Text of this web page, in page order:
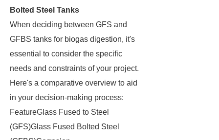
Bolted Steel Tanks
When deciding between GFS and
GFBS tanks for biogas digestion, it's
essential to consider the specific
needs and constraints of your project.
Here's a comparative overview to aid
in your decision-making process:
FeatureGlass Fused to Steel
(GFS)Glass Fused Bolted Steel